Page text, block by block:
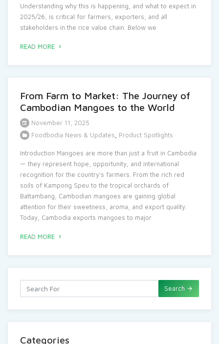
Understanding why this is happening, and what to expect in
2025/26, is critical for farmers, exporters, and all
stakeholders in the rice value chain. Below we
READ MORE
From Farm to Market: The Journey of
Cambodian Mangoes to the World
November 11, 2025
Foodbodia News & Updates
Product Spotlights
Introduction Mangoes are more than just a fruit in Cambodia
— they represent hope, opportunity, and international
recognition for the country’s farmers. From the rich red
soils of Kampong Speu to the tropical orchards of
Battambang, Cambodian mangoes are gaining global
attention for their sweetness, aroma, and export quality.
Today, Cambodia exports mangoes to major
READ MORE
Search
Categories